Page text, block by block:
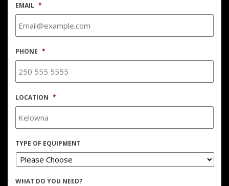
EMAIL *
PHONE *
LOCATION *
TYPE OF EQUIPMENT
WHAT DO YOU NEED?